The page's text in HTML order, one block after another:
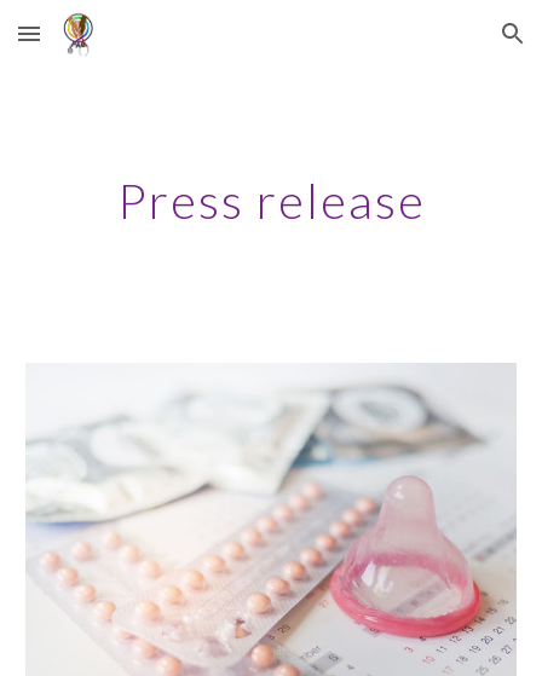
Skip to main content Skip to navigation
Press release